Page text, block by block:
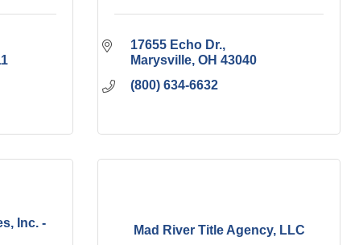
17655 Echo Dr.
Marysville OH 43040
(800) 634-6632
Inc. -
Mad River Title Agency, LLC